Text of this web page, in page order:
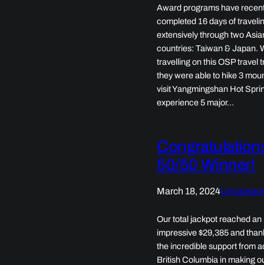
Award programs have
completed 16 days of
extensively through two
countries: Taiwan & Japan.
travelling on this OSP travel
they were able to hike 3
visit Yangmingshan Hot
experience 5 major…
50/50 Winner!
March 18, 2024
Our total jackpot reached an
impressive $29,385 and
the incredible support from
British Columbia in making